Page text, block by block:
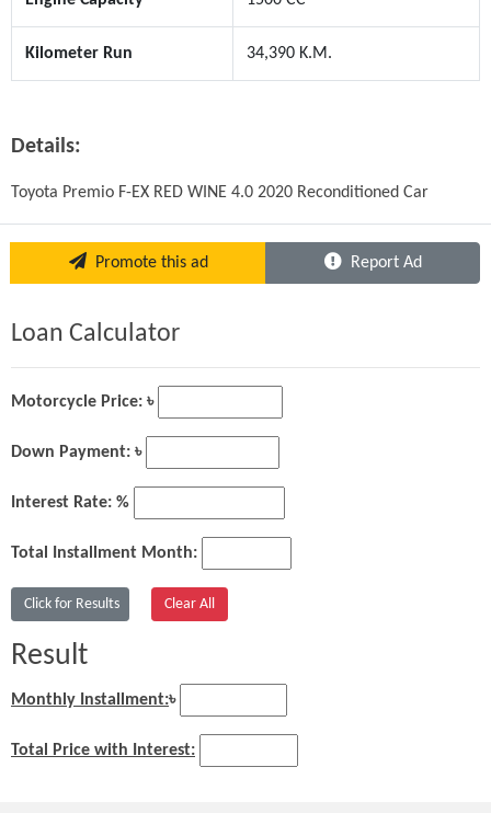
Kilometer Run 34,390 K.M.
Details:
Toyota Premio F-EX RED WINE 4.0 2020 Reconditioned Car
Promote this ad Report Ad
Loan Calculator
Motorcycle Price: ৳
Down Payment: ৳
Interest Rate: %
Total Installment Month:
Result
Monthly Installment:৳
Total Price with Interest: